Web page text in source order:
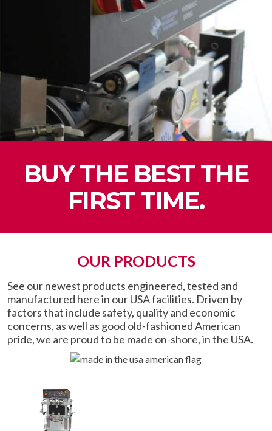
BUY THE BEST THE
FIRST TIME.
OUR PRODUCTS
See our newest products engineered, tested and
manufactured here in our USA facilities. Driven by
factors that include safety, quality and economic
concerns, as well as good old-fashioned American
pride, we are proud to be made on-shore, in the USA.